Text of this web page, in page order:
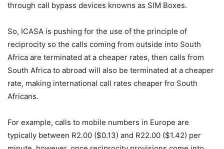
through call bypass devices knowns as SIM Boxes.
So, ICASA is pushing for the use of the principle of
reciprocity so the calls coming from outside into South
Africa are terminated at a cheaper rates, then calls from
South Africa to abroad will also be terminated at a cheaper
rate, making international call rates cheaper fro South
Africans.
For example, calls to mobile numbers in Europe are
typically between R2.00 ($0.13) and R22.00 ($1.42) per